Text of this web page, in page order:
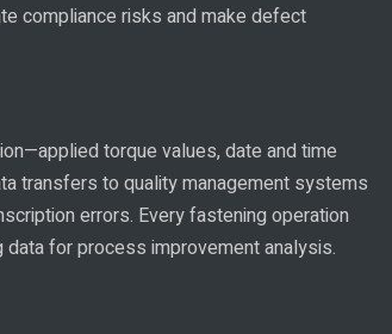
compliance risks and make defect
torque values, date and time
transfers to quality management systems
errors. Every fastening operation
for process improvement analysis.